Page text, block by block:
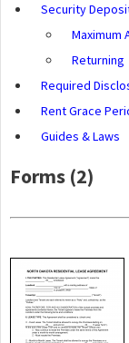
Security
Maximum
Returning
Required
Rent Grace
Guides & Laws
Forms (2)